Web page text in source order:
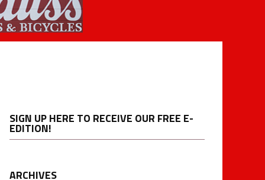
SIGN UP HERE TO RECEIVE OUR FREE E-
EDITION!
ARCHIVES